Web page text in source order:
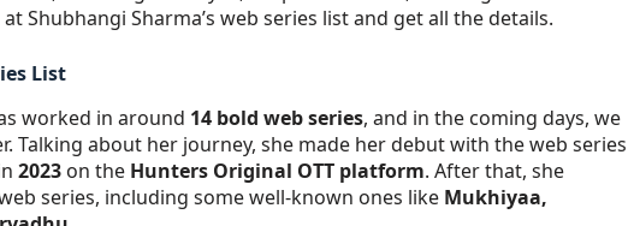
Shubhangi Sharma’s web series list and get all the details.
List
worked in around 14 bold web series, and in the coming days, we
Talking about her journey, she made her debut with the web series
2023 on the Hunters Original OTT platform. After that, she
series, including some well-known ones like Mukhiyaa,